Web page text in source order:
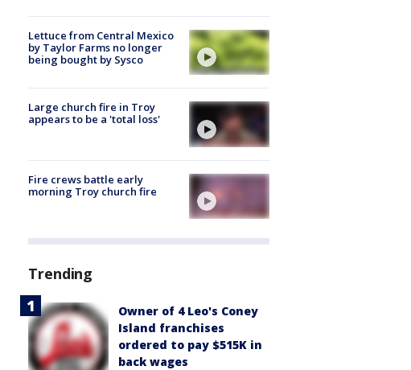
Lettuce from Central Mexico
by Taylor Farms no longer
being bought by Sysco
Large church fire in Troy
appears to be a 'total loss'
Fire crews battle early
morning Troy church fire
Trending
Owner of 4 Leo's Coney
Island franchises
ordered to pay $515K in
back wages